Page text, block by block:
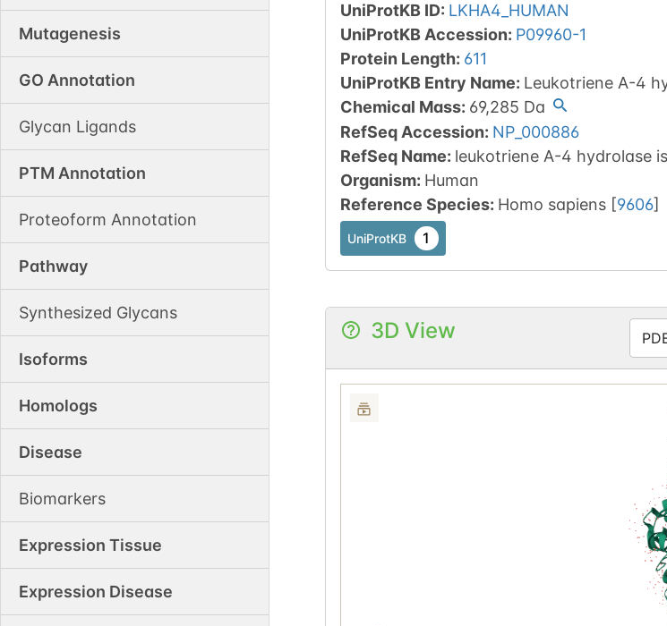
Mutagenesis
GO Annotation
Glycan Ligands
PTM Annotation
Proteoform Annotation
Pathway
Synthesized Glycans
Isoforms
Homologs
Disease
Biomarkers
Expression Tissue
Expression Disease
UniProtKB ID: LKHA4_HUMAN
UniProtKB Accession: P09960-1
Protein Length: 611
UniProtKB Entry Name: Leukotriene A-4
Chemical Mass: 69,285 Da
RefSeq Accession: NP_000886
RefSeq Name: leukotriene A-4 hydrolase
Organism: Human
Reference Species: Homo sapiens [9606]
UniProtKB 1
3D View